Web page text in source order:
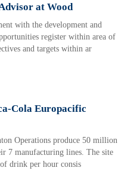
at Wood
with the development and
register within area of
and targets within ar
Cola Europacific
Operations produce 50 million
7 manufacturing lines. The site
drink per hour consis